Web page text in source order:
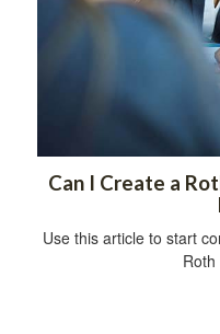
Can I Create a
Use this article to start
Roth